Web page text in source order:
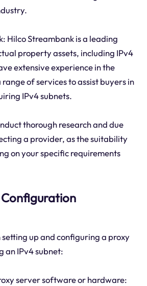
Hilco Streambank is a leading
property assets, including IPv4
extensive experience in the
of services to assist buyers in
IPv4 subnets.
thorough research and due
a provider, as the suitability
on your specific requirements
setting up and configuring a proxy
an IPv4 subnet:
server software or hardware: